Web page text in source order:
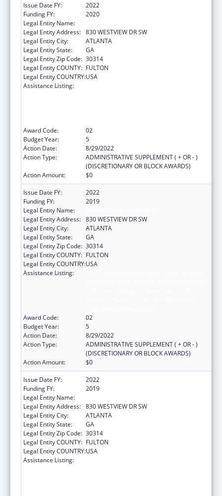
Issue Date FY:
2022
Funding FY:
2020
Legal Entity Name:
Legal Entity Address: 830 WESTVIEW DR SW
Legal Entity City:
ATLANTA
Legal Entity State:
GA
Legal Entity Zip Code: 30314
Legal Entity COUNTY: FULTON
Legal Entity COUNTRY:USA
Assistance Listing:
Award Code:
02
Budget Year:
5
Action Date:
8/29/2022
Action Type:
ADMINISTRATIVE SUPPLEMENT ( + OR - )
(DISCRETIONARY OR BLOCK AWARDS)
Action Amount:
$0
Issue Date FY:
2022
Funding FY:
2019
Legal Entity Name:
Legal Entity Address: 830 WESTVIEW DR SW
Legal Entity City:
ATLANTA
Legal Entity State:
GA
Legal Entity Zip Code: 30314
Legal Entity COUNTY: FULTON
Legal Entity COUNTRY:USA
Assistance Listing:
Award Code:
02
Budget Year:
5
Action Date:
8/29/2022
Action Type:
ADMINISTRATIVE SUPPLEMENT ( + OR - )
(DISCRETIONARY OR BLOCK AWARDS)
Action Amount:
$0
Issue Date FY:
2022
Funding FY:
2019
Legal Entity Name:
Legal Entity Address: 830 WESTVIEW DR SW
Legal Entity City:
ATLANTA
Legal Entity State:
GA
Legal Entity Zip Code: 30314
Legal Entity COUNTY: FULTON
Legal Entity COUNTRY:USA
Assistance Listing: